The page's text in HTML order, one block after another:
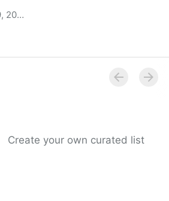
2026
Create your own curated list